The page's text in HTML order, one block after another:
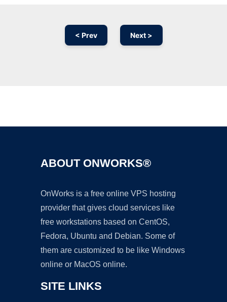
< Prev Next >
ABOUT ONWORKS®
OnWorks is a free online VPS hosting
provider that gives cloud services like
free workstations based on CentOS,
Fedora, Ubuntu and Debian. Some of
them are customized to be like Windows
online or MacOS online.
SITE LINKS